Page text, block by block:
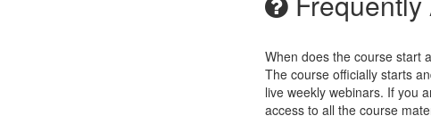
When does the course start
The course officially starts
live weekly webinars. If you
access to all the course